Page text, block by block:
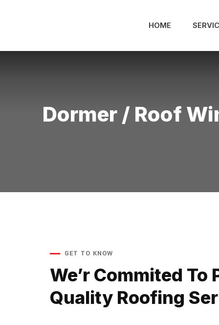
HOME
Dormer / Roof
GET TO KNOW
We’r Commited To
Quality Roofing